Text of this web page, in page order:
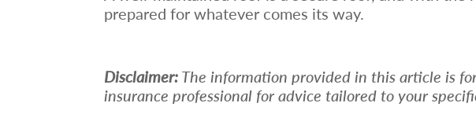
prepared for whatever comes its way.
Disclaimer:The information provided in this article is
insurance professional for advice tailored to your